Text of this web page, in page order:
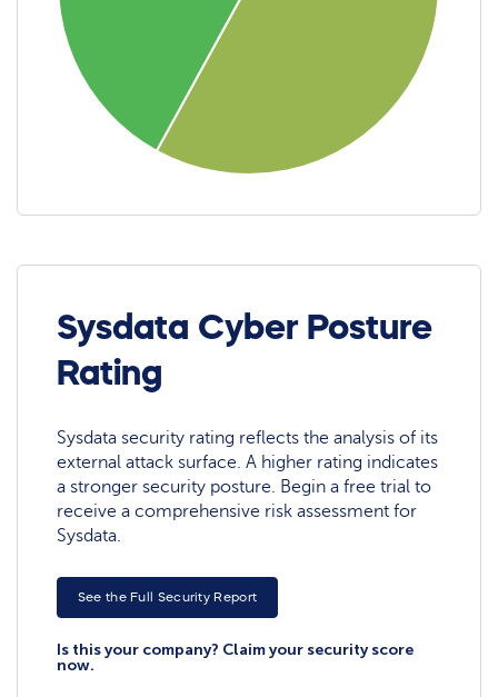
Sysdata Cyber Posture
Rating
Sysdata security rating reflects the analysis of its
external attack surface. A higher rating indicates
a stronger security posture. Begin a free trial to
receive a comprehensive risk assessment for
Sysdata.
See the Full Security Report
Is this your company? Claim your security score
now.